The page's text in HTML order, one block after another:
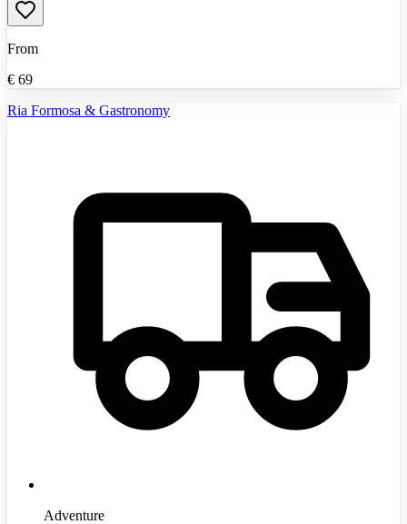
From
€ 69
Ria Formosa & Gastronomy
Adventure